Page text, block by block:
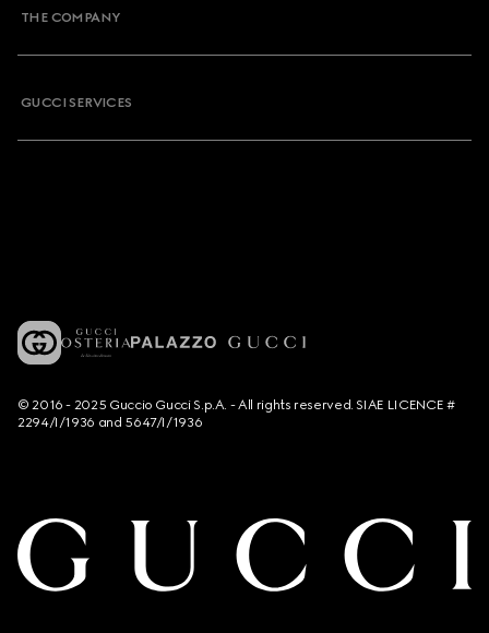
THE COMPANY
GUCCI SERVICES
© 2016 - 2025 Guccio Gucci S.p.A. - All rights reserved. SIAE LICENCE #
2294/I/1936 and 5647/I/1936